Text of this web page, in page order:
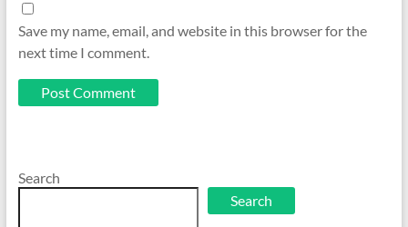
Save my name, email, and website in this browser for the
next time I comment.
Search
Search